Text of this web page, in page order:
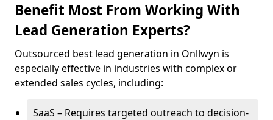
Benefit Most From Working With
Lead Generation Experts?
Outsourced best lead generation in Onllwyn is
especially effective in industries with complex or
extended sales cycles, including:
SaaS – Requires targeted outreach to decision-